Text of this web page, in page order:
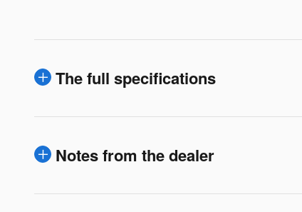
The full specifications
Notes from the dealer